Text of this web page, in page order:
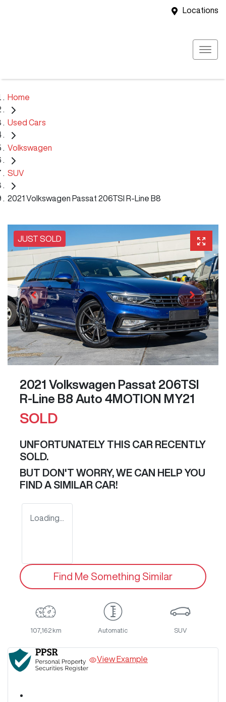
Locations
Home
Used Cars
Volkswagen
SUV
2021 Volkswagen Passat 206TSI R-Line B8
JUST SOLD
2021 Volkswagen Passat 206TSI
R-Line B8 Auto 4MOTION MY21
SOLD
UNFORTUNATELY THIS CAR RECENTLY
SOLD.
BUT DON'T WORRY, WE CAN HELP YOU
FIND A SIMILAR CAR!
Loading...
Find Me Something Similar
107,162 km Automatic SUV
View Example